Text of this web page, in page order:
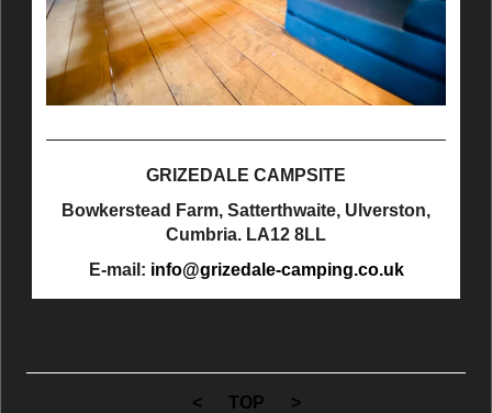
GRIZEDALE CAMPSITE
Bowkerstead Farm, Satterthwaite, Ulverston,
Cumbria. LA12 8LL
E-mail: info@grizedale-camping.co.uk
< TOP >